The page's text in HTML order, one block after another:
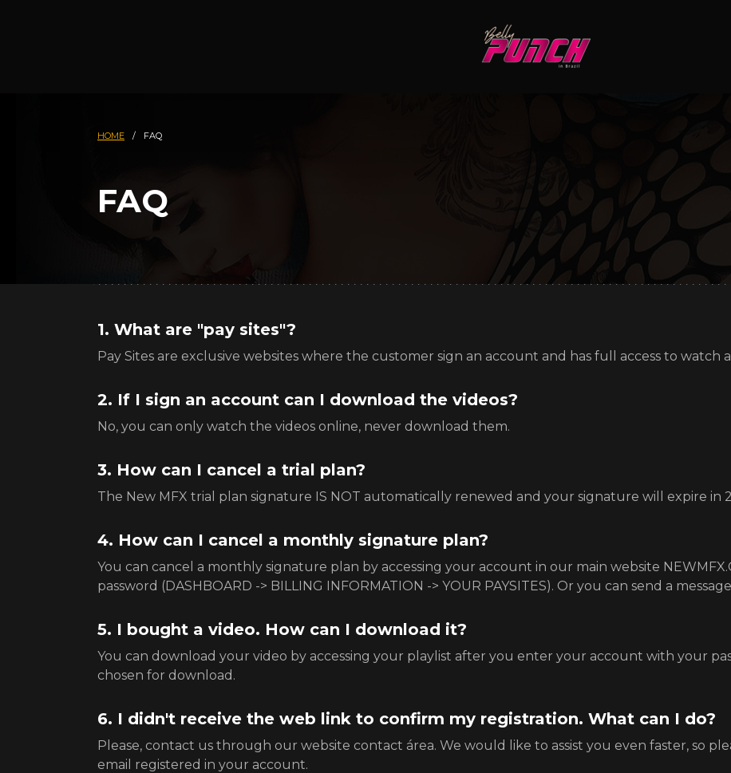
HOME / FAQ
FAQ
1. What are "pay sites"?
Pay Sites are exclusive websites where the customer sign an account and has full access to watch
2. If I sign an account can I download the videos?
No, you can only watch the videos online, never download them.
3. How can I cancel a trial plan?
The New MFX trial plan signature IS NOT automatically renewed and your signature will expire in 2
4. How can I cancel a monthly signature plan?
You can cancel a monthly signature plan by accessing your account in our main website
password (DASHBOARD -> BILLING INFORMATION -> YOUR PAYSITES). Or you can send a
5. I bought a video. How can I download it?
You can download your video by accessing your playlist after you enter your account with your
chosen for download.
6. I didn't receive the web link to confirm my registration. What can I do?
Please, contact us through our website contact área. We would like to assist you even faster, so
email registered in your account.